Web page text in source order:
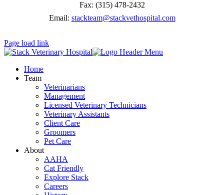
Fax: (315) 478-2432
Email: stackteam@stackvethospital.com
Page load link
Home
Team
Veterinarians
Management
Licensed Veterinary Technicians
Veterinary Assistants
Client Care
Groomers
Pet Care
About
AAHA
Cat Friendly
Explore Stack
Careers